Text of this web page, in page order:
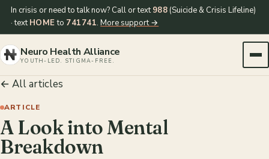
In crisis or need to talk now? Call or text988 (Suicide & Crisis Lifeline)
· textHOMEto 741741.More support →
Neuro Health Alliance
YOUTH-LED. STIGMA-FREE.
← All articles
ARTICLE
A Look into Mental
Breakdown